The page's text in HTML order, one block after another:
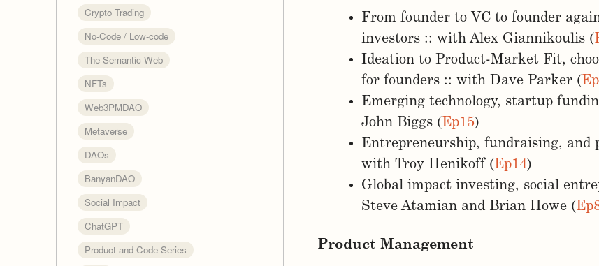
Crypto Trading
No-Code / Low-code
The Semantic Web
NFTs
Web3PMDAO
Metaverse
DAOs
BanyanDAO
Social Impact
ChatGPT
Product and Code Series
From founder to VC to founder
investors :: with Alex Giannikoulis (
Ideation to Product-Market Fit,
for founders :: with Dave Parker (
Emerging technology, startup
John Biggs (Ep15)
Entrepreneurship, fundraising, and
with Troy Henikoff (Ep14)
Global impact investing, social
Steve Atamian and Brian Howe (
Product Management